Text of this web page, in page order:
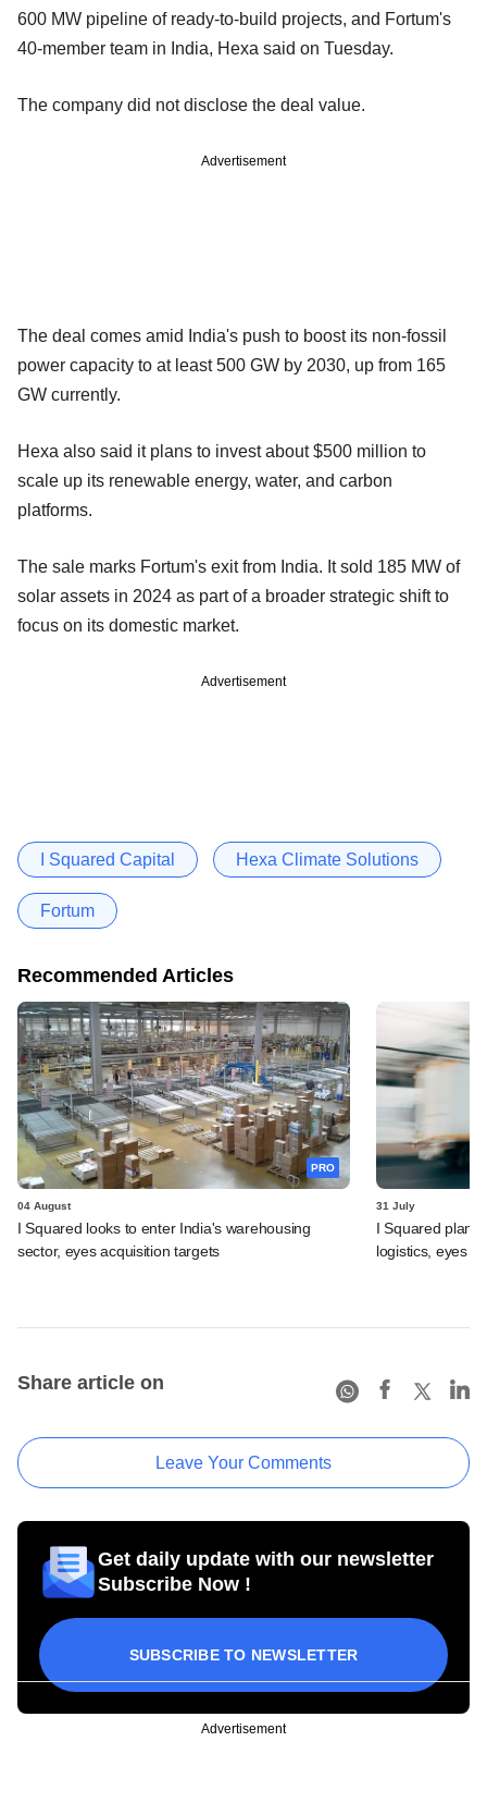
600 MW pipeline of ready-to-build projects, and Fortum's
40-member team in India, Hexa said on Tuesday.
The company did not disclose the deal value.
Advertisement
The deal comes amid India's push to boost its non-fossil
power capacity to at least 500 GW by 2030, up from 165
GW currently.
Hexa also said it plans to invest about $500 million to
scale up its renewable energy, water, and carbon
platforms.
The sale marks Fortum's exit from India. It sold 185 MW of
solar assets in 2024 as part of a broader strategic shift to
focus on its domestic market.
Advertisement
I Squared Capital Hexa Climate Solutions
Fortum
Recommended Articles
PRO
04 August
I Squared looks to enter India's warehousing
sector, eyes acquisition targets
31 July
I Squared plans
logistics, eyes
Share article on
Leave Your Comments
Get daily update with our newsletter
Subscribe Now !
SUBSCRIBE TO NEWSLETTER
Advertisement